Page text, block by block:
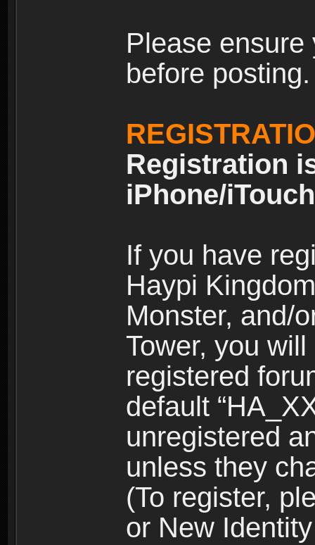
Please
before posting.
Registration
iPhone/
If you have
Haypi
Monster, and/
Tower, you
registered
default
unregistered
unless they
(To register,
or New